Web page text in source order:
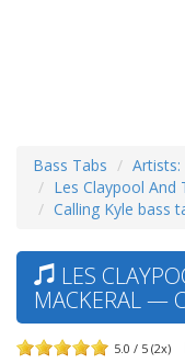
Bass Tabs
Artists:
Les Claypool And
Calling Kyle bass
LES
MACKERAL —
5.0 / 5 (2x)